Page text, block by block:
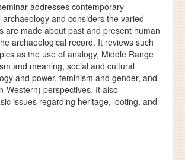
addresses contemporary
and considers the varied
are made about past and present human
archaeological record. It reviews such
as the use of analogy, Middle Range
and meaning, social and cultural
and power, feminism and gender, and
Western) perspectives. It also
issues regarding heritage, looting, and